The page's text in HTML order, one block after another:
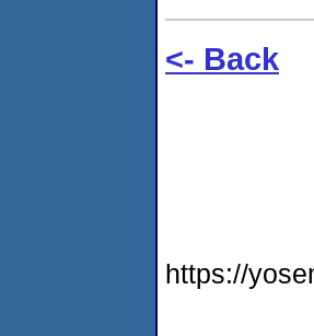
<- Back
https://